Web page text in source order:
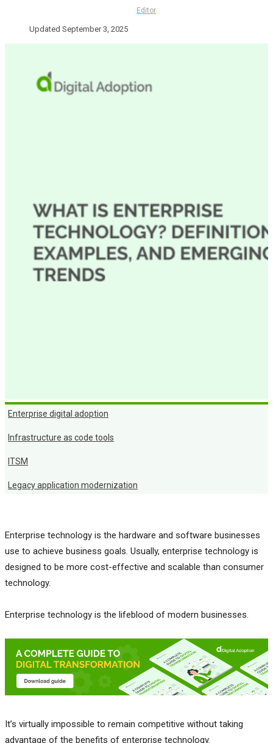
Editor
Updated September 3, 2025
Enterprise digital adoption
Infrastructure as code tools
ITSM
Legacy application modernization
Enterprise technology is the hardware and software businesses
use to achieve business goals. Usually, enterprise technology is
designed to be more cost-effective and scalable than consumer
technology.
Enterprise technology is the lifeblood of modern businesses.
It’s virtually impossible to remain competitive without taking
advantage of the benefits of enterprise technology.